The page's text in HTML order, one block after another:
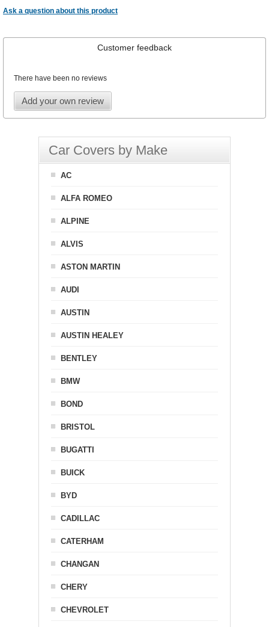
Ask a question about this product
Customer feedback
There have been no reviews
Add your own review
Car Covers by Make
AC
ALFA ROMEO
ALPINE
ALVIS
ASTON MARTIN
AUDI
AUSTIN
AUSTIN HEALEY
BENTLEY
BMW
BOND
BRISTOL
BUGATTI
BUICK
BYD
CADILLAC
CATERHAM
CHANGAN
CHERY
CHEVROLET